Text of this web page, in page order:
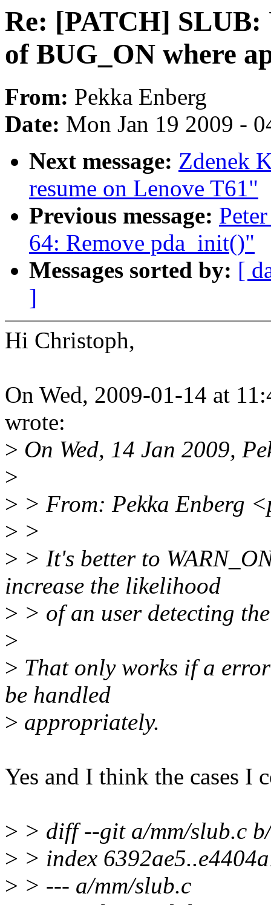
Re: [PATCH] SLUB:
of BUG_ON where
From: Pekka Enberg
Date: Mon Jan 19 2009 -
Next message: Zdenek
resume on Lenove T61"
Previous message:
64: Remove pda_init()"
Messages sorted by: [
]
Hi Christoph,
On Wed, 2009-01-14 at
wrote:
> On Wed, 14 Jan 2009,
>
> > From: Pekka Enberg
> >
> > It's better to
increase the likelihood
> > of an user detecting
>
> That only works if a
be handled
> appropriately.
Yes and I think the cases I
> > diff --git a/mm/slub.c
> > index
> > --- a/mm/slub.c